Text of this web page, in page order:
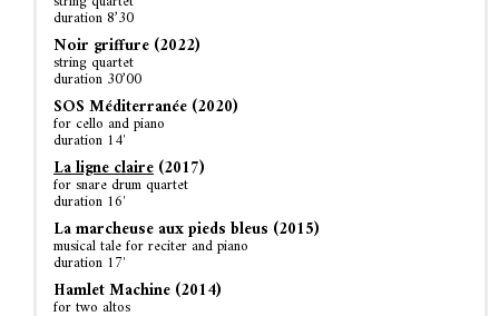
duration 8’30
Noir griffure (2022)
string quartet
duration 30’00
SOS Méditerranée (2020)
for cello and piano
duration 14′
La ligne claire (2017)
for snare drum quartet
duration 16′
La marcheuse aux pieds bleus (2015)
musical tale for reciter and piano
duration 17′
Hamlet Machine (2014)
for two altos